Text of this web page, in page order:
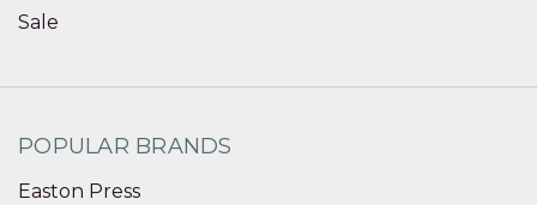
Sale
POPULAR BRANDS
Easton Press